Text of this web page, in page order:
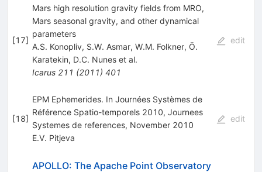
[17]
Mars high resolution gravity fields from MRO,
Mars seasonal gravity, and other dynamical
parameters
A.S. Konopliv, S.W. Asmar, W.M. Folkner, Ö.
Karatekin, D.C. Nuneset al.
Icarus 211 (2011) 401
edit
[18]
EPM Ephemerides. In Journées Systèmes de
Référence Spatio-temporels 2010, Journees
Systemes de references, November 2010
E.V. Pitjeva
edit
APOLLO: The Apache Point Observatory